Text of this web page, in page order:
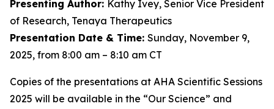
Presenting Author: Kathy Ivey, Senior Vice President
of Research, Tenaya Therapeutics
Presentation Date & Time: Sunday, November 9,
2025, from 8:00 am – 8:10 am CT
Copies of the presentations at AHA Scientific Sessions
2025 will be available in the “Our Science” and